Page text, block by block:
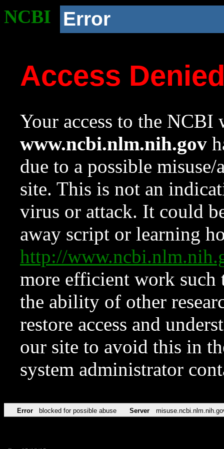
NCBI Error
Access
Your access to the NCBI
www.ncbi.nlm.nih.gov
due to a possible
site. This is not an
virus or attack. It could
away script or learning
http://
more efficient work such
the ability of other
restore access and
our site to avoid this in
system administrator
Error blocked for possible abuse Server